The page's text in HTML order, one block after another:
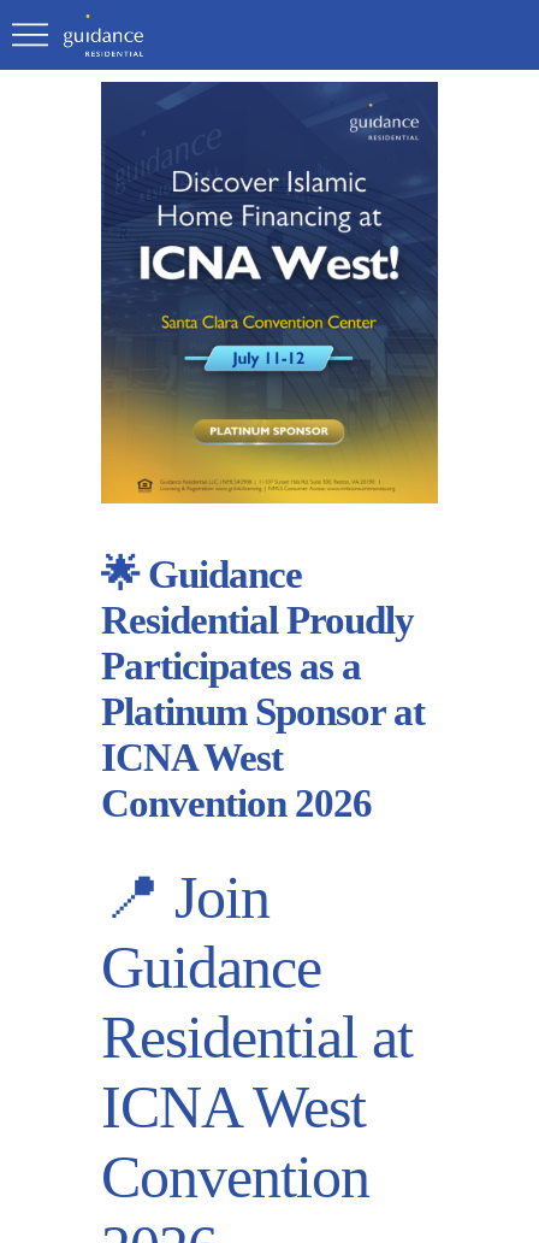
🌟 Guidance
Residential Proudly
Participates as a
Platinum Sponsor at
ICNA West
Convention 2026
📍 Join
Guidance
Residential at
ICNA West
Convention